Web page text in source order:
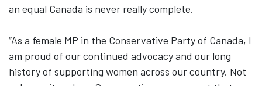
an equal Canada is never really complete.
“As a female MP in the Conservative Party of Canada, I
am proud of our continued advocacy and our long
history of supporting women across our country. Not